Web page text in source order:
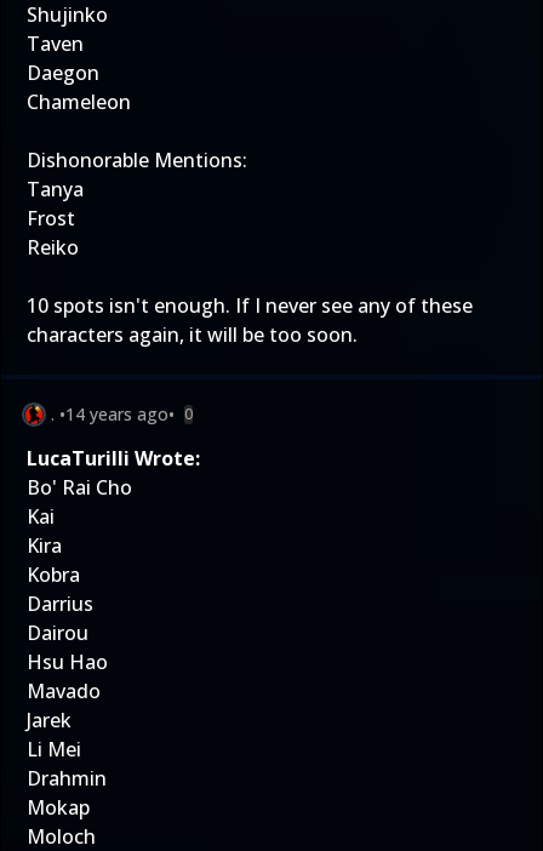
Shujinko
Taven
Daegon
Chameleon
Dishonorable Mentions:
Tanya
Frost
Reiko
10 spots isn't enough. If I never see any of these
characters again, it will be too soon.
. •14 years ago• 0
LucaTurilli Wrote:
Bo' Rai Cho
Kai
Kira
Kobra
Darrius
Dairou
Hsu Hao
Mavado
Jarek
Li Mei
Drahmin
Mokap
Moloch